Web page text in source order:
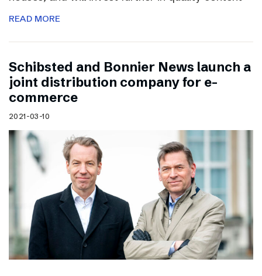
READ MORE
Schibsted and Bonnier News launch a
joint distribution company for e-
commerce
2021-03-10